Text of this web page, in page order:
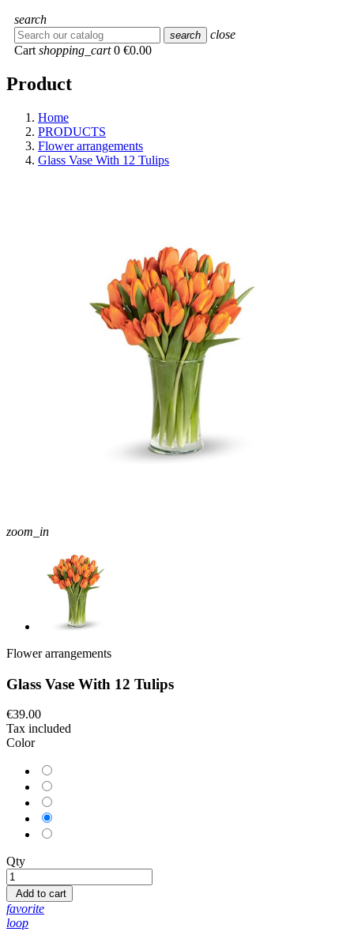
search
search
close
Cart shopping_cart 0 €0.00
Product
Home
PRODUCTS
Flower arrangements
Glass Vase With 12 Tulips
zoom_in
Flower arrangements
Glass Vase With 12 Tulips
€39.00
Tax included
Color
Qty
Add to cart
favorite
loop